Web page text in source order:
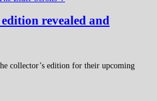
revealed and
collector’s edition for their upcoming